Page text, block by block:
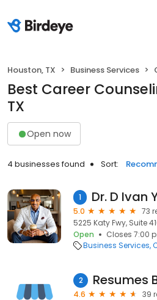
Houston, TX Business Services
Best Career
TX
Open now
4 businesses found Sort:
1
5.0
73
5225 Katy Fwy, Suite
Open
Closes 7:00
Business Services
2 Resumes
4.6
39